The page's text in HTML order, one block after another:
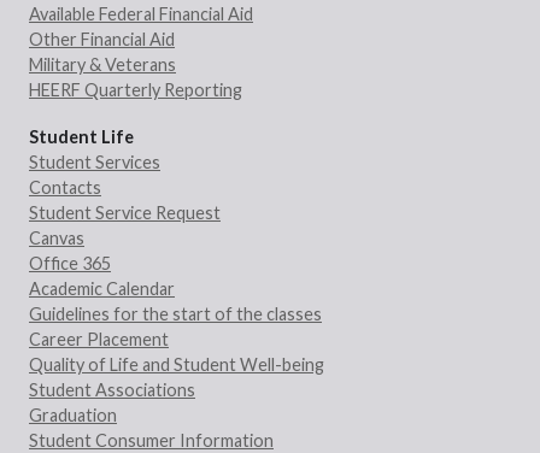
Available Federal Financial Aid
Other Financial Aid
Military & Veterans
HEERF Quarterly Reporting
Student Life
Student Services
Contacts
Student Service Request
Canvas
Office 365
Academic Calendar
Guidelines for the start of the classes
Career Placement
Quality of Life and Student Well-being
Student Associations
Graduation
Student Consumer Information